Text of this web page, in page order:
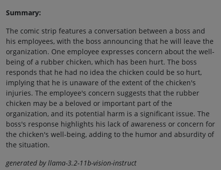
Summary:
The comic strip features a conversation between a boss and
his employees, with the boss announcing that he will leave the
organization. One employee expresses concern about the well-
being of a rubber chicken, which has been hurt. The boss
responds that he had no idea the chicken could be so hurt,
implying that he is unaware of the extent of the chicken's
injuries. The employee's concern suggests that the rubber
chicken may be a beloved or important part of the
organization, and its potential harm is a significant issue. The
boss's response highlights his lack of awareness or concern for
the chicken's well-being, adding to the humor and absurdity of
the situation.
generated by llama-3.2-11b-vision-instruct